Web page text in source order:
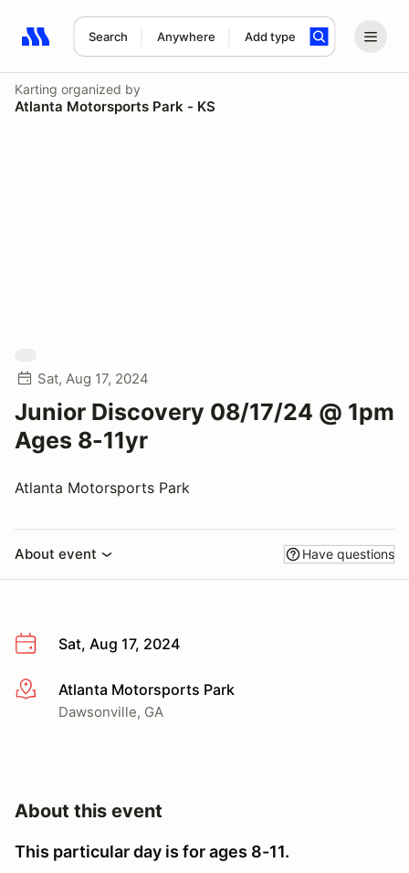
Search Anywhere Add type
Search results: No search term
Karting organized by
Atlanta Motorsports Park - KS
Sat, Aug 17, 2024
Junior Discovery 08/17/24 @ 1pm
Ages 8-11yr
Atlanta Motorsports Park
About event Have questions
Sat, Aug 17, 2024
More infoAtlanta Motorsports Park
Dawsonville, GA
About this event
This particular day is for ages 8-11.